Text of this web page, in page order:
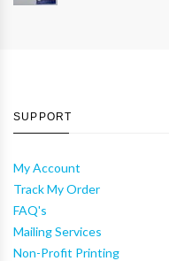
SUPPORT
My Account
Track My Order
FAQ's
Mailing Services
Non-Profit Printing